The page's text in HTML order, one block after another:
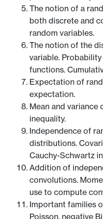
The notion of a
both discrete and
random variables.
The notion of the
variable.
functions.
Expectation of
expectation.
Mean and variance
inequality.
Independence of
distributions.
Cauchy-Schwartz
Addition of
convolutions.
use to compute
Important families
Poisson, negative